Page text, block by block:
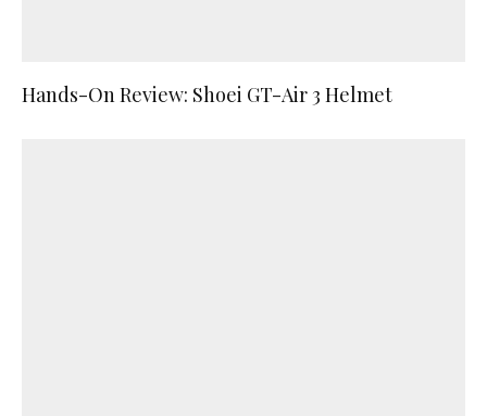
Hands-On Review: Shoei GT-Air 3 Helmet